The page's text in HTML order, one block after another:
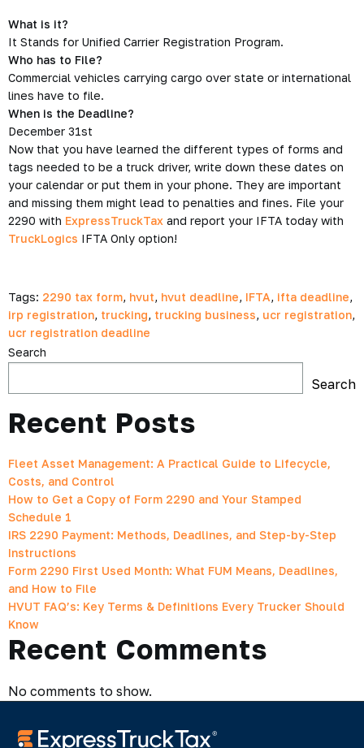
What is it?
It Stands for Unified Carrier Registration Program.
Who has to File?
Commercial vehicles carrying cargo over state or international
lines have to file.
When is the Deadline?
December 31st
Now that you have learned the different types of forms and
tags needed to be a truck driver, write down these dates on
your calendar or put them in your phone. They are important
and missing them might lead to penalties and fines. File your
2290 with ExpressTruckTax and report your IFTA today with
TruckLogics IFTA Only option!
Tags: 2290 tax form, hvut, hvut deadline, IFTA, ifta deadline,
irp registration, trucking, trucking business, ucr registration,
ucr registration deadline
Search
Search
Recent Posts
Fleet Asset Management: A Practical Guide to Lifecycle,
Costs, and Control
How to Get a Copy of Form 2290 and Your Stamped
Schedule 1
IRS 2290 Payment: Methods, Deadlines, and Step-by-Step
Instructions
Form 2290 First Used Month: What FUM Means, Deadlines,
and How to File
HVUT FAQ’s: Key Terms & Definitions Every Trucker Should
Know
Recent Comments
No comments to show.